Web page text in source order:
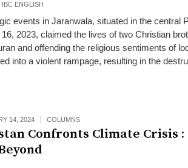
IBC ENGLISH
events in Jaranwala, situated in the central
2023, claimed the lives of two Christian
and offending the religious sentiments of
into a violent rampage, resulting in the
14, 2024 COLUMNS
Confronts Climate Crisis :